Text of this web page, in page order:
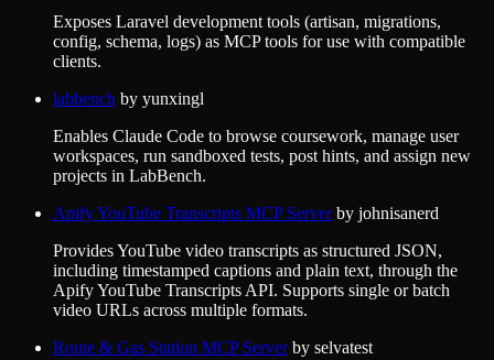
Exposes Laravel development tools (artisan, migrations,
config, schema, logs) as MCP tools for use with compatible
clients.
labbench by yunxingl
Enables Claude Code to browse coursework, manage user
workspaces, run sandboxed tests, post hints, and assign new
projects in LabBench.
Apify YouTube Transcripts MCP Serverby johnisanerd
Provides YouTube video transcripts as structured JSON,
including timestamped captions and plain text, through the
Apify YouTube Transcripts API. Supports single or batch
video URLs across multiple formats.
Route & Gas Station MCP Serverby selvatest